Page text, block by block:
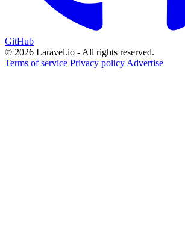
GitHub
© 2026 Laravel.io - All rights reserved.
Terms of service Privacy policy Advertise